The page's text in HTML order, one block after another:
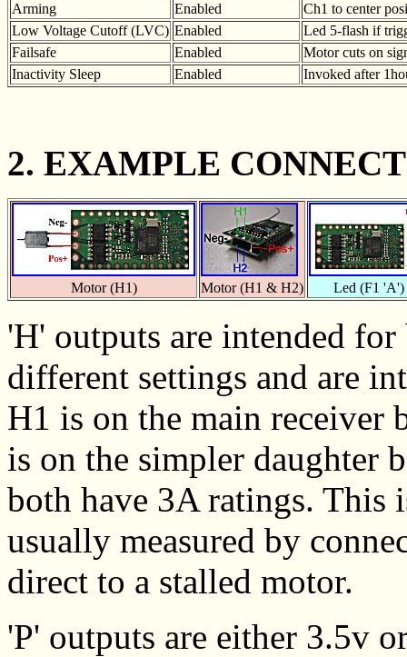
Arming Enabled
Ch1 to center
Low Voltage Cutoff (LVC) Enabled
Led 5-flash if
Failsafe
Enabled
Motor cuts on
Inactivity Sleep
Enabled Invoked after
2. EXAMPLE
Motor (H1) Motor (H1 & H2) Led (F1 'A')
'H' outputs are intended
different settings and are
H1 is on the main receiver
is on the simpler daughter
both have 3A ratings. This
usually measured by
direct to a stalled motor.
'P' outputs are either 3.5v